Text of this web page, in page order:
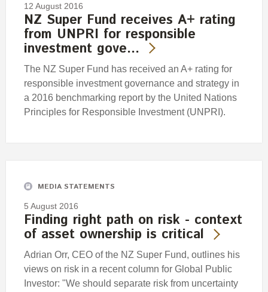
12 August 2016
NZ Super Fund receives A+ rating
from UNPRI for responsible
investment gove…
The NZ Super Fund has received an A+ rating for
responsible investment governance and strategy in
a 2016 benchmarking report by the United Nations
Principles for Responsible Investment (UNPRI).
MEDIA STATEMENTS
5 August 2016
Finding right path on risk - context
of asset ownership is critical
Adrian Orr, CEO of the NZ Super Fund, outlines his
views on risk in a recent column for Global Public
Investor: "We should separate risk from uncertainty